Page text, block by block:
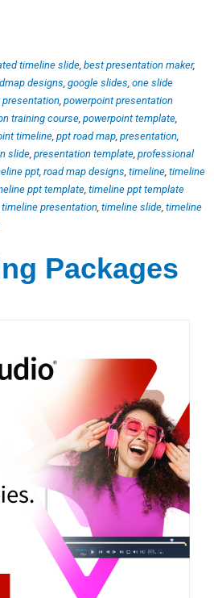
timeline slide, best presentation maker,
designs, google slides, one slide
presentation, powerpoint presentation
training course, powerpoint template,
timeline, ppt road map, presentation,
slide, presentation template, professional
ppt, road map designs, timeline, timeline
ppt template, timeline ppt template
timeline presentation, timeline slide, timeline
Packages